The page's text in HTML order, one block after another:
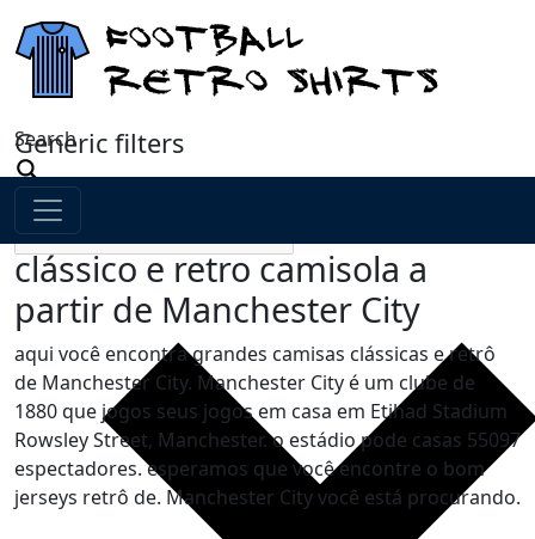
Search
Generic filters
clássico e retro camisola a
partir de Manchester City
aqui você encontra grandes camisas clássicas e retrô
de Manchester City. Manchester City é um clube de
1880 que jogos seus jogos em casa em Etihad Stadium
Rowsley Street, Manchester. o estádio pode casas 55097
espectadores. esperamos que você encontre o bom
jerseys retrô de. Manchester City você está procurando.